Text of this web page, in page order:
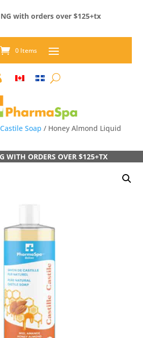
with orders over $125+tx
0 Items
Soap / Honey Almond Liquid
WITH ORDERS OVER $125+TX